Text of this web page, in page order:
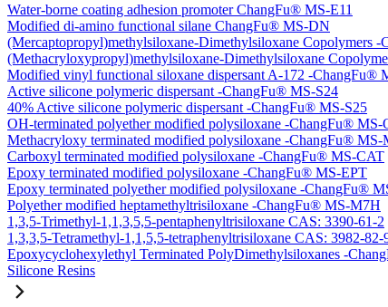
Water-borne coating adhesion promoter ChangFu® MS-E11
Modified di-amino functional silane ChangFu® MS-DN
(Mercaptopropyl)methylsiloxane-Dimethylsiloxane Copolymers
(Methacryloxypropyl)methylsiloxane-Dimethylsiloxane
Modified vinyl functional siloxane dispersant A-172 -ChangFu®
Active silicone polymeric dispersant -ChangFu® MS-S24
40% Active silicone polymeric dispersant -ChangFu® MS-S25
OH-terminated polyether modified polysiloxane -ChangFu®
Methacryloxy terminated modified polysiloxane -ChangFu® MS-
Carboxyl terminated modified polysiloxane -ChangFu® MS-CAT
Epoxy terminated modified polysiloxane -ChangFu® MS-EPT
Epoxy terminated polyether modified polysiloxane -ChangFu®
Polyether modified heptamethyltrisiloxane -ChangFu® MS-M7H
1,3,5-Trimethyl-1,1,3,5,5-pentaphenyltrisiloxane CAS: 3390-61-2
1,3,3,5-Tetramethyl-1,1,5,5-tetraphenyltrisiloxane CAS: 3982-82-
Epoxycyclohexylethyl Terminated PolyDimethylsiloxanes -
Silicone Resins